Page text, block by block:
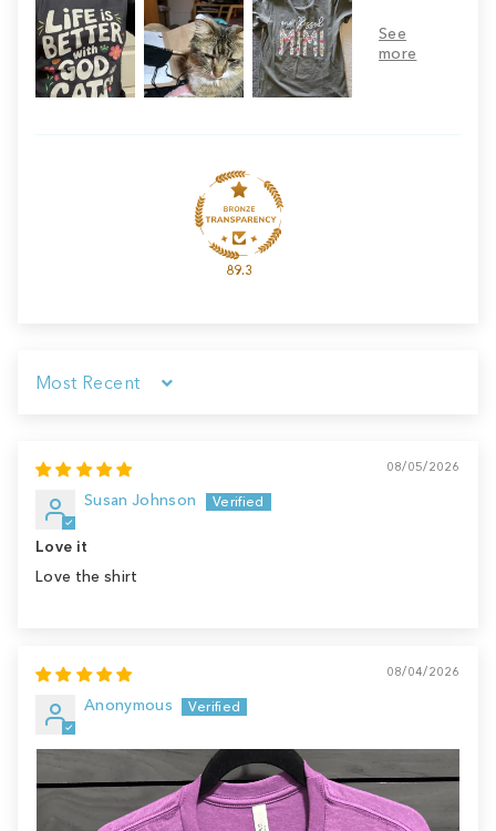
89.3
Sort by
08/05/2026
Susan Johnson
Love it
Love the shirt
08/04/2026
Anonymous